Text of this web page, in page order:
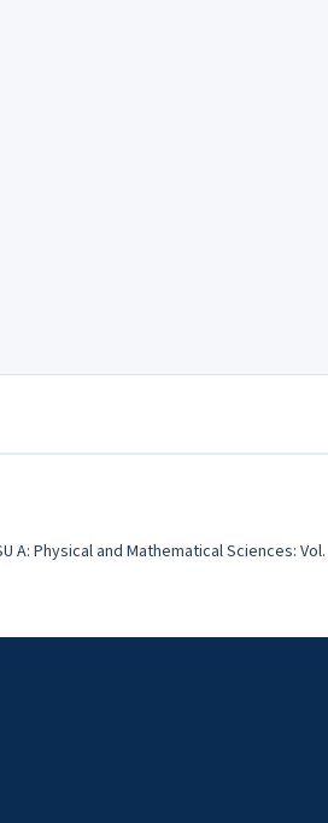
A: Physical and Mathematical Sciences: Vol.